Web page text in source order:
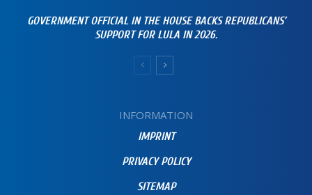
GOVERNMENT OFFICIAL IN THE HOUSE BACKS REPUBLICANS’
SUPPORT FOR LULA IN 2026.
INFORMATION
IMPRINT
PRIVACY POLICY
SITEMAP